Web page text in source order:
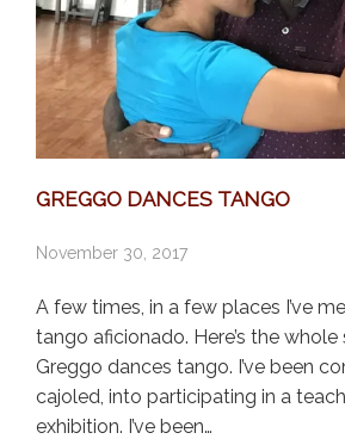
GREGGO DANCES TANGO
November 30, 2017
A few times, in a few places I’ve
tango aficionado. Here’s the
Greggo dances tango. I’ve been
cajoled, into participating in a
exhibition. I’ve been…